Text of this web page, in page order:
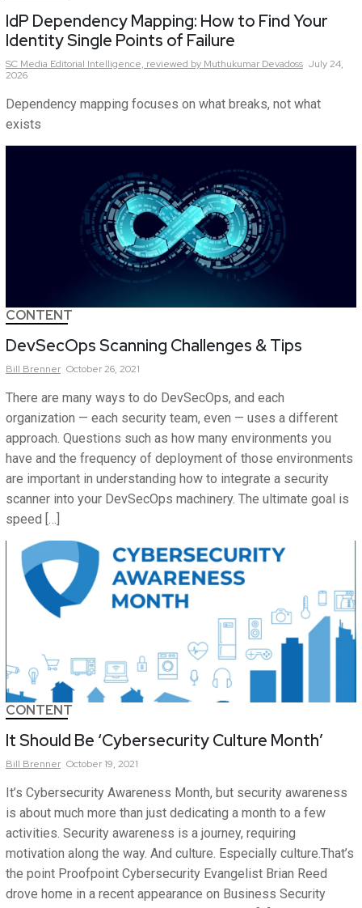
IdP Dependency Mapping: How to Find Your
Identity Single Points of Failure
SC Media Editorial Intelligence, reviewed by Muthukumar Devadoss July 24,
2026
Dependency mapping focuses on what breaks, not what
exists
CONTENT
DevSecOps Scanning Challenges & Tips
Bill Brenner October 26, 2021
There are many ways to do DevSecOps, and each
organization — each security team, even — uses a different
approach. Questions such as how many environments you
have and the frequency of deployment of those environments
are important in understanding how to integrate a security
scanner into your DevSecOps machinery. The ultimate goal is
speed […]
CONTENT
It Should Be ‘Cybersecurity Culture Month’
Bill Brenner October 19, 2021
It’s Cybersecurity Awareness Month, but security awareness
is about much more than just dedicating a month to a few
activities. Security awareness is a journey, requiring
motivation along the way. And culture. Especially culture.That’s
the point Proofpoint Cybersecurity Evangelist Brian Reed
drove home in a recent appearance on Business Security